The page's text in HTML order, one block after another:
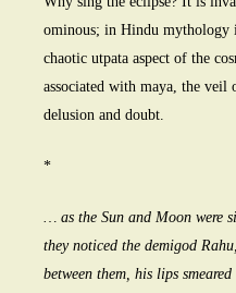
ominous; in Hindu mythology
chaotic utpata aspect of the
associated with maya, the
delusion and doubt.
*
… as the Sun and Moon were
they noticed the demigod
between them, his lips